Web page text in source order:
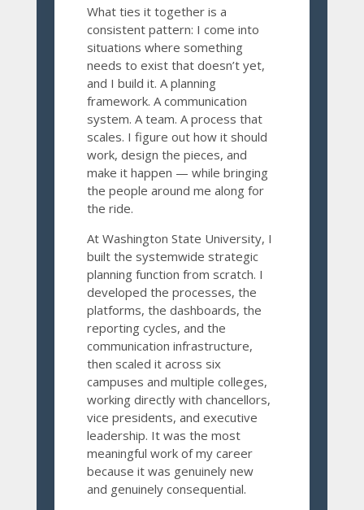
What ties it together is a
consistent pattern: I come into
situations where something
needs to exist that doesn’t yet,
and I build it. A planning
framework. A communication
system. A team. A process that
scales. I figure out how it should
work, design the pieces, and
make it happen — while bringing
the people around me along for
the ride.
At Washington State University, I
built the systemwide strategic
planning function from scratch. I
developed the processes, the
platforms, the dashboards, the
reporting cycles, and the
communication infrastructure,
then scaled it across six
campuses and multiple colleges,
working directly with chancellors,
vice presidents, and executive
leadership. It was the most
meaningful work of my career
because it was genuinely new
and genuinely consequential.